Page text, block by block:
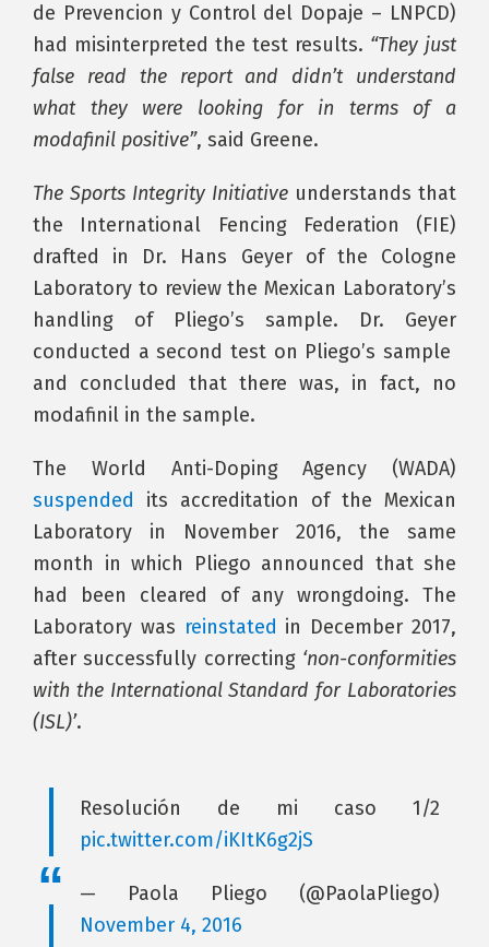
de Prevencion y Control del Dopaje – LNPCD)
had misinterpreted the test results. “They just
false read the report and didn’t understand
what they were looking for in terms of a
modafinil positive”, said Greene.
The Sports Integrity Initiative understands that
the International Fencing Federation (FIE)
drafted in Dr. Hans Geyer of the Cologne
Laboratory to review the Mexican Laboratory’s
handling of Pliego’s sample. Dr. Geyer
conducted a second test on Pliego’s sample
and concluded that there was, in fact, no
modafinil in the sample.
The World Anti-Doping Agency (WADA)
suspended its accreditation of the Mexican
Laboratory in November 2016, the same
month in which Pliego announced that she
had been cleared of any wrongdoing. The
Laboratory was reinstated in December 2017,
after successfully correcting ‘non-conformities
with the International Standard for Laboratories
(ISL)’.
Resolución de mi caso 1/2
pic.twitter.com/iKItK6g2jS
— Paola Pliego (@PaolaPliego)
November 4, 2016